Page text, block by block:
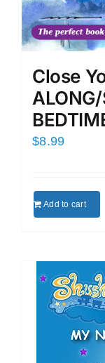
Close
$8.99
Add to cart